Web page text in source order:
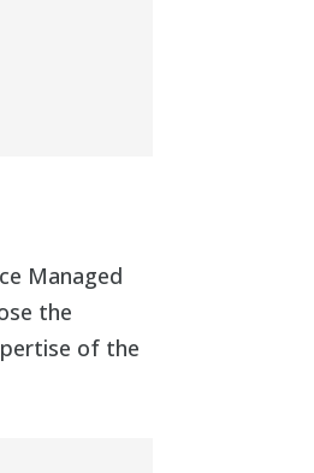
Managed
the
of the